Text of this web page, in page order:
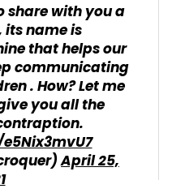
share with you a
its name is
that helps our
communicating
. How? Let me
you all the
April 25,